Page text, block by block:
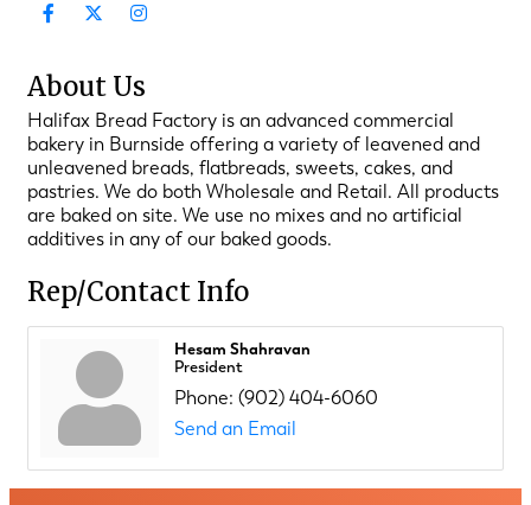
About Us
Halifax Bread Factory is an advanced commercial
bakery in Burnside offering a variety of leavened and
unleavened breads, flatbreads, sweets, cakes, and
pastries. We do both Wholesale and Retail. All products
are baked on site. We use no mixes and no artificial
additives in any of our baked goods.
Rep/Contact Info
Hesam Shahravan
President
Phone: (902) 404-6060
Send an Email